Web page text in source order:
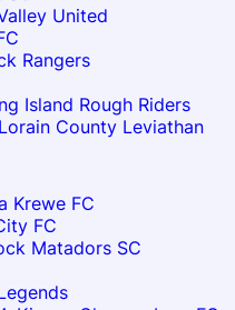
United
Rangers
Island Rough Riders
Lorain County Leviathan
Krewe FC
FC
Matadors SC